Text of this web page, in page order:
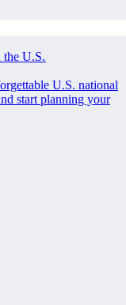
U.S.
U.S. national
start planning your